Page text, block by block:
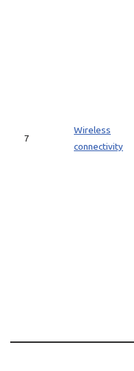
7
Wireless
connectivity